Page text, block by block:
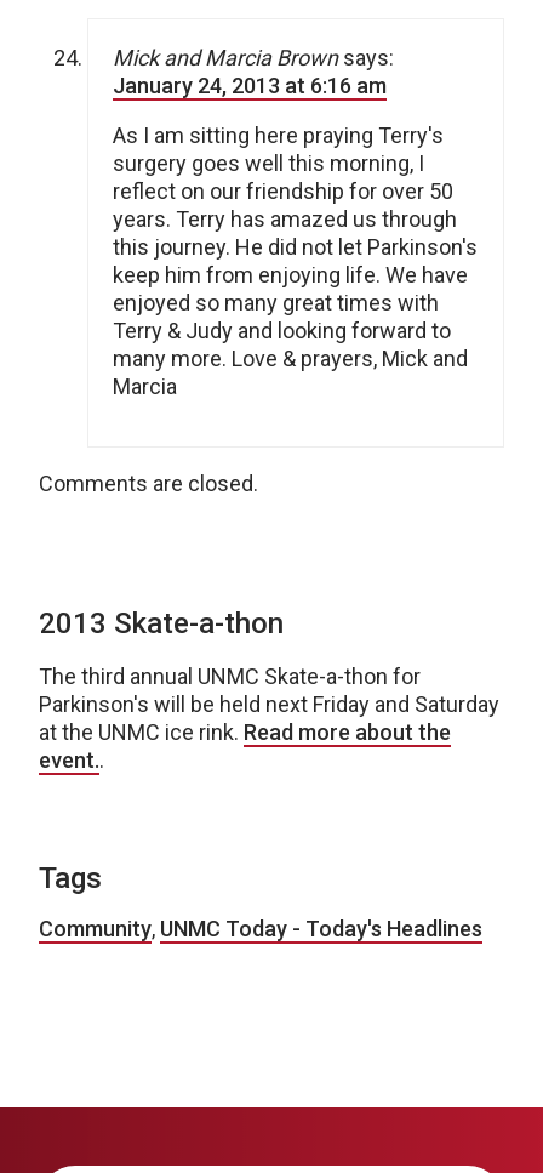
Mick and Marcia Brown says:
January 24, 2013 at 6:16 am
As I am sitting here praying Terry's
surgery goes well this morning, I
reflect on our friendship for over 50
years. Terry has amazed us through
this journey. He did not let Parkinson's
keep him from enjoying life. We have
enjoyed so many great times with
Terry & Judy and looking forward to
many more. Love & prayers, Mick and
Marcia
Comments are closed.
2013 Skate-a-thon
The third annual UNMC Skate-a-thon for
Parkinson's will be held next Friday and Saturday
at the UNMC ice rink. Read more about the
event..
Tags
Community, UNMC Today - Today's Headlines